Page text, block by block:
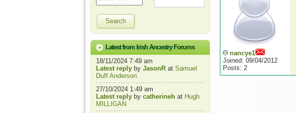
Search
Latest from Irish Ancestry Forums
18/11/2024 7:49 am
Latest reply by JasonR at Samuel
Duff Anderson
27/10/2024 1:49 am
Latest reply by catherineh at Hugh
MILLIGAN
nancye1
Joined: 09/04/2012
Posts: 2